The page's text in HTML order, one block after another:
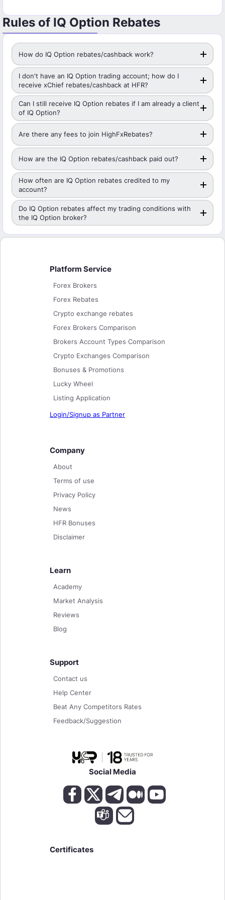
Rules of IQ Option Rebates
How do IQ Option rebates/cashback work?
I don't have an IQ Option trading account; how do I
receive xChief rebates/cashback at HFR?
Can I still receive IQ Option rebates if I am already a client
of IQ Option?
Are there any fees to join HighFxRebates?
How are the IQ Option rebates/cashback paid out?
How often are IQ Option rebates credited to my
account?
Do IQ Option rebates affect my trading conditions with
the IQ Option broker?
Platform Service
Forex Brokers
Forex Rebates
Crypto exchange rebates
Forex Brokers Comparison
Brokers Account Types Comparison
Crypto Exchanges Comparison
Bonuses & Promotions
Lucky Wheel
Listing Application
Login/Signup as Partner
Company
About
Terms of use
Privacy Policy
News
HFR Bonuses
Disclaimer
Learn
Academy
Market Analysis
Reviews
Blog
Support
Contact us
Help Center
Beat Any Competitors Rates
Feedback/Suggestion
Social Media
Certificates